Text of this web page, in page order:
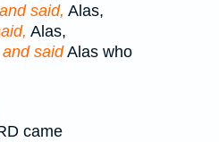
and said, Alas,
Alas,
and saidAlas who
came